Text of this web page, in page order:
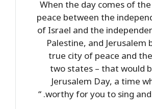
When the day comes of
peace between the
of Israel and the
Palestine, and Jerusalem
true city of peace and
two states – that would
Jerusalem Day, a time
worthy for you to sing and